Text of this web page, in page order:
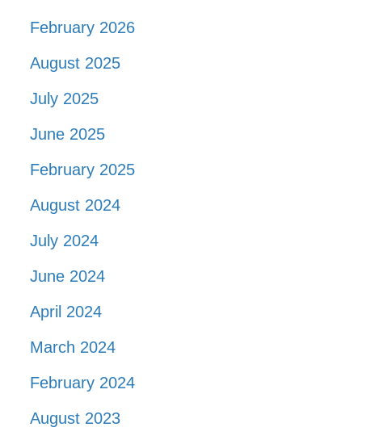
February 2026
August 2025
July 2025
June 2025
February 2025
August 2024
July 2024
June 2024
April 2024
March 2024
February 2024
August 2023